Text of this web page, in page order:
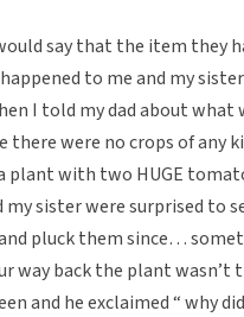
say that the item they
to me and my
I told my dad about what
were no crops of any
plant with two HUGE
my sister were surprised to
pluck them since…
way back the plant wasn’t
and he exclaimed “ why